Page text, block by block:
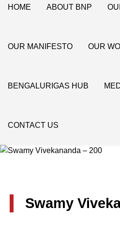
HOME
ABOUT BNP
OUR MANIFESTO OUR
BENGALURIGAS HUB
CONTACT US
Swamy